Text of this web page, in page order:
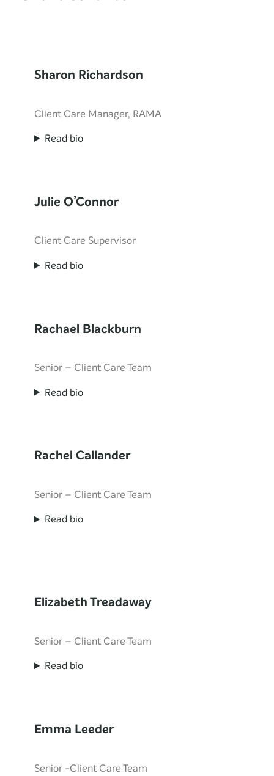
Sharon Richardson
Client Care Manager, RAMA
Read bio
Julie O’Connor
Client Care Supervisor
Read bio
Rachael Blackburn
Senior – Client Care Team
Read bio
Rachel Callander
Senior – Client Care Team
Read bio
Elizabeth Treadaway
Senior – Client Care Team
Read bio
Emma Leeder
Senior -Client Care Team